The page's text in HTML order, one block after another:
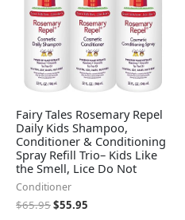
Fairy Tales Rosemary Repel
Daily Kids Shampoo,
Conditioner & Conditioning
Spray Refill Trio– Kids Like
the Smell, Lice Do Not
Conditioner
$65.95$55.95